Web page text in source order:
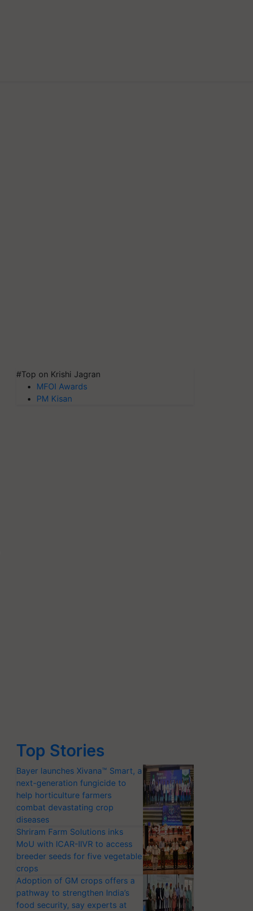
#Top on Krishi Jagran
MFOI Awards
PM Kisan
Top Stories
Bayer launches Xivana™ Smart, a
next-generation fungicide to
help horticulture farmers
combat devastating crop
diseases
Shriram Farm Solutions inks
MoU with ICAR-IIVR to access
breeder seeds for five vegetable
crops
Adoption of GM crops offers a
pathway to strengthen India’s
food security, say experts at